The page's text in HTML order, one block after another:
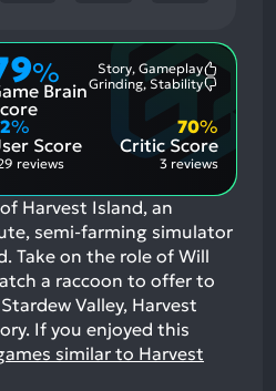
%
Brain
Story, Gameplay
Aspects:
Grinding, Stability
%
Score
reviews
Critic Score
70%
3 reviews
Harvest Island, an
semi-farming simulator
Take on the role of Will
a raccoon to offer to
Valley, Harvest
If you enjoyed this
similar to Harvest